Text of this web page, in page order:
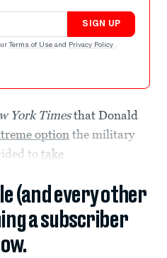
SIGN UP
Terms of Use and Privacy Policy .
York Timesthat Donald
option the military
to take
(and every other
a subscriber